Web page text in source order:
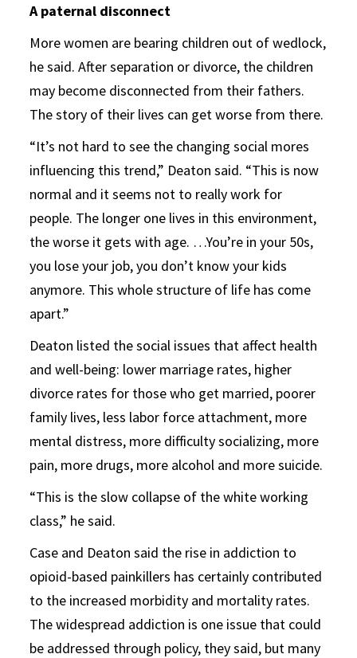
A paternal disconnect
More women are bearing children out of wedlock,
he said. After separation or divorce, the children
may become disconnected from their fathers.
The story of their lives can get worse from there.
“It’s not hard to see the changing social mores
influencing this trend,” Deaton said. “This is now
normal and it seems not to really work for
people. The longer one lives in this environment,
the worse it gets with age. …You’re in your 50s,
you lose your job, you don’t know your kids
anymore. This whole structure of life has come
apart.”
Deaton listed the social issues that affect health
and well-being: lower marriage rates, higher
divorce rates for those who get married, poorer
family lives, less labor force attachment, more
mental distress, more difficulty socializing, more
pain, more drugs, more alcohol and more suicide.
“This is the slow collapse of the white working
class,” he said.
Case and Deaton said the rise in addiction to
opioid-based painkillers has certainly contributed
to the increased morbidity and mortality rates.
The widespread addiction is one issue that could
be addressed through policy, they said, but many